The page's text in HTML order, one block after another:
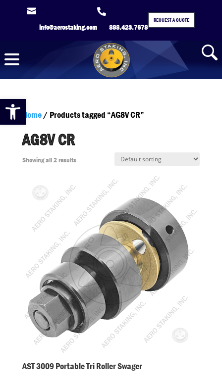
Open toolbar

info@aerostaking.com

888.423.7678
REQUEST A QUOTE
Home/ Products tagged “AG8V CR”
AG8V CR
Showing all 2 results
AST 3009 Portable Tri Roller Swager